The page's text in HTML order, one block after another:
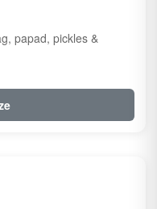
papad, pickles &